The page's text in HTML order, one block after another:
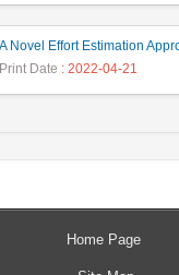
Print Date : 2022-04-21
Home Page